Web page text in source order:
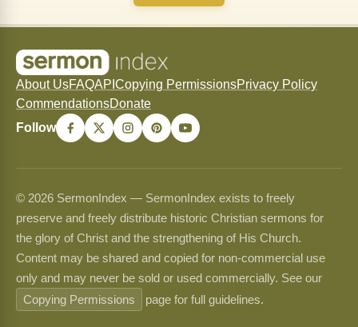
About UsFAQAPI Copying PermissionsPrivacy Policy
CommendationsDonate
Follow
© 2026 SermonIndex — SermonIndex exists to freely
preserve and freely distribute historic Christian sermons for
the glory of Christ and the strengthening of His Church.
Content may be shared and copied for non-commercial use
only and may never be sold or used commercially. See our
Copying Permissions
page for full guidelines.